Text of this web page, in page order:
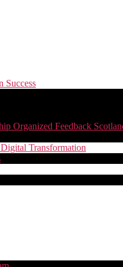
Success
Organized Feedback
Transformation